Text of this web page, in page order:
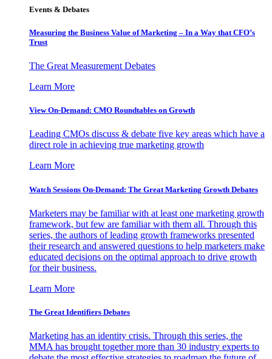
Events & Debates
Measuring the Business Value of Marketing – In a Way that CFO’s
Trust
The Great Measurement Debates
Learn More
View On-Demand: CMO Roundtables on Growth
Leading CMOs discuss & debate five key areas which have a
direct role in achieving true marketing growth
Learn More
Watch Sessions On-Demand: The Great Marketing Growth Debates
Marketers may be familiar with at least one marketing growth
framework, but few are familiar with them all. Through this
series, the authors of leading growth frameworks presented
their research and answered questions to help marketers make
educated decisions on the optimal approach to drive growth
for their business.
Learn More
The Great Identifiers Debates
Marketing has an identity crisis. Through this series, the
MMA has brought together more than 30 industry experts to